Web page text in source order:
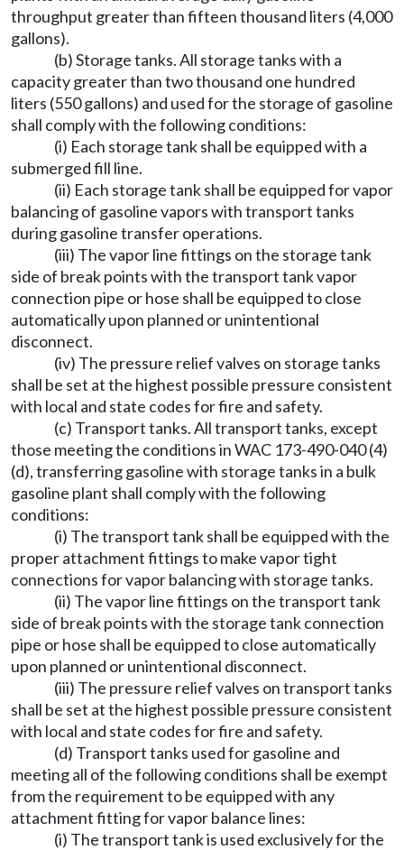
throughput greater than fifteen thousand liters (4,000
gallons).
(b) Storage tanks. All storage tanks with a
capacity greater than two thousand one hundred
liters (550 gallons) and used for the storage of gasoline
shall comply with the following conditions:
(i) Each storage tank shall be equipped with a
submerged fill line.
(ii) Each storage tank shall be equipped for vapor
balancing of gasoline vapors with transport tanks
during gasoline transfer operations.
(iii) The vapor line fittings on the storage tank
side of break points with the transport tank vapor
connection pipe or hose shall be equipped to close
automatically upon planned or unintentional
disconnect.
(iv) The pressure relief valves on storage tanks
shall be set at the highest possible pressure consistent
with local and state codes for fire and safety.
(c) Transport tanks. All transport tanks, except
those meeting the conditions in WAC 173-490-040 (4)
(d), transferring gasoline with storage tanks in a bulk
gasoline plant shall comply with the following
conditions:
(i) The transport tank shall be equipped with the
proper attachment fittings to make vapor tight
connections for vapor balancing with storage tanks.
(ii) The vapor line fittings on the transport tank
side of break points with the storage tank connection
pipe or hose shall be equipped to close automatically
upon planned or unintentional disconnect.
(iii) The pressure relief valves on transport tanks
shall be set at the highest possible pressure consistent
with local and state codes for fire and safety.
(d) Transport tanks used for gasoline and
meeting all of the following conditions shall be exempt
from the requirement to be equipped with any
attachment fitting for vapor balance lines:
(i) The transport tank is used exclusively for the